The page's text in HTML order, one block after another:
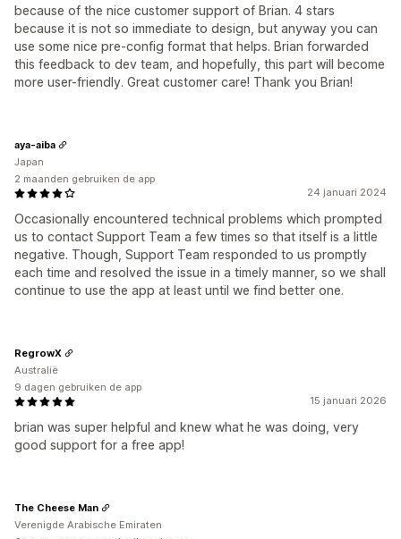
because of the nice customer support of Brian. 4 stars
because it is not so immediate to design, but anyway you can
use some nice pre-config format that helps. Brian forwarded
this feedback to dev team, and hopefully, this part will become
more user-friendly. Great customer care! Thank you Brian!
24 januari 2024
Occasionally encountered technical problems which prompted
us to contact Support Team a few times so that itself is a little
negative. Though, Support Team responded to us promptly
each time and resolved the issue in a timely manner, so we shall
continue to use the app at least until we find better one.
aya-aiba
Japan
2 maanden gebruiken de app
15 januari 2026
brian was super helpful and knew what he was doing, very
good support for a free app!
RegrowX
Australië
9 dagen gebruiken de app
The Cheese Man
Verenigde Arabische Emiraten